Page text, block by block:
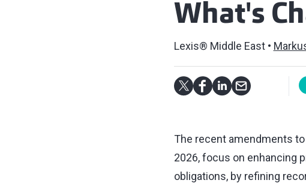
What's
Lexis® Middle East
The recent amendments to
2026, focus on enhancing
obligations, by refining